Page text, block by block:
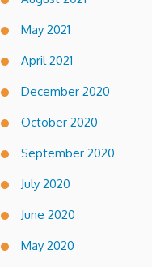
May 2021
April 2021
December 2020
October 2020
September 2020
July 2020
June 2020
May 2020